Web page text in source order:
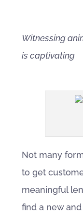
Witnessing
is captivating
Not many
to get
meaningful
find a new